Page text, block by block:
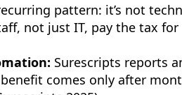
pattern: it’s not
not just IT, pay the tax
Surescripts reports
comes only after